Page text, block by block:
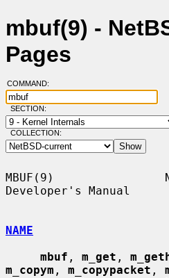
mbuf(9) -
Pages
COMMAND:
SECTION:
COLLECTION:
MBUF(9)
Developer's Manual
NAME
mbuf , m_get ,
m_copym , m_copypacket ,